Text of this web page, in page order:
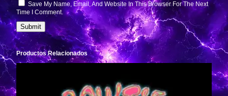
Save My Name, Email, And Website In This Browser For The Next
Time I Comment.
Productos Relacionados